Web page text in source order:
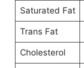
Saturated Fat
Trans Fat
Cholesterol